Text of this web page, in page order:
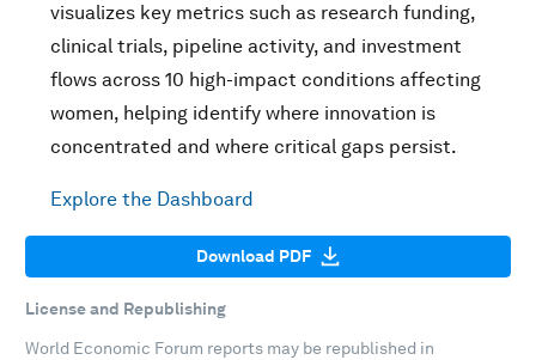
visualizes key metrics such as research funding,
clinical trials, pipeline activity, and investment
flows across 10 high-impact conditions affecting
women, helping identify where innovation is
concentrated and where critical gaps persist.
Explore the Dashboard
Download PDF
License and Republishing
World Economic Forum reports may be republished in